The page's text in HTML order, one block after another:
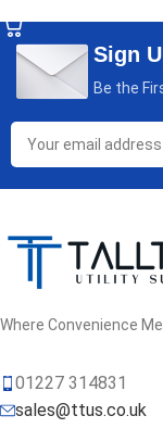
Sign
Be the
Where Convenience
01227 314831
sales@ttus.co.uk